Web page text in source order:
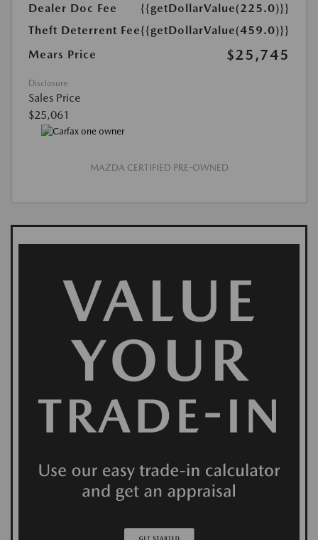
Dealer Doc Fee
{{getDollarValue(225.0)}}
Theft Deterrent Fee{{getDollarValue(459.0)}}
Mears Price
$25,745
Disclosure
Sales Price
$25,061
MAZDA CERTIFIED PRE-OWNED